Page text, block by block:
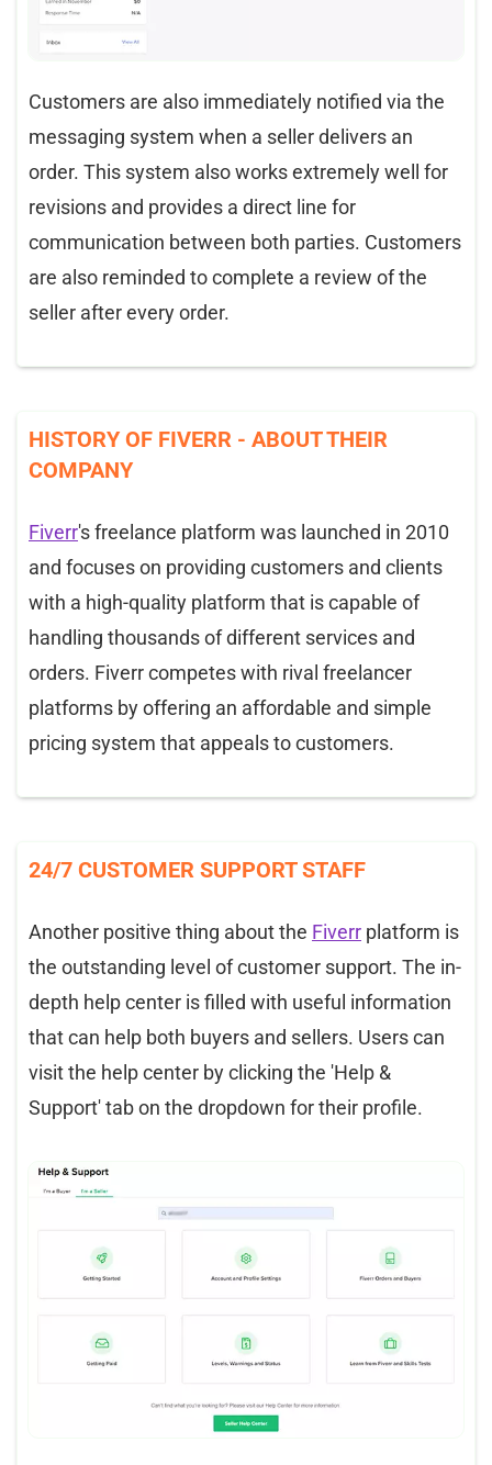
Customers are also immediately notified via the
messaging system when a seller delivers an
order. This system also works extremely well for
revisions and provides a direct line for
communication between both parties. Customers
are also reminded to complete a review of the
seller after every order.
HISTORY OF FIVERR - ABOUT THEIR
COMPANY
Fiverr's freelance platform was launched in 2010
and focuses on providing customers and clients
with a high-quality platform that is capable of
handling thousands of different services and
orders. Fiverr competes with rival freelancer
platforms by offering an affordable and simple
pricing system that appeals to customers.
24/7 CUSTOMER SUPPORT STAFF
Another positive thing about the Fiverr platform is
the outstanding level of customer support. The in-
depth help center is filled with useful information
that can help both buyers and sellers. Users can
visit the help center by clicking the 'Help &
Support' tab on the dropdown for their profile.